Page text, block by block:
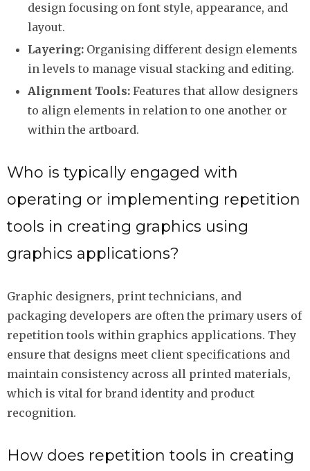
design focusing on font style, appearance, and
layout.
Layering: Organising different design elements
in levels to manage visual stacking and editing.
Alignment Tools: Features that allow designers
to align elements in relation to one another or
within the artboard.
Who is typically engaged with
operating or implementing repetition
tools in creating graphics using
graphics applications?
Graphic designers, print technicians, and
packaging developers are often the primary users of
repetition tools within graphics applications. They
ensure that designs meet client specifications and
maintain consistency across all printed materials,
which is vital for brand identity and product
recognition.
How does repetition tools in creating